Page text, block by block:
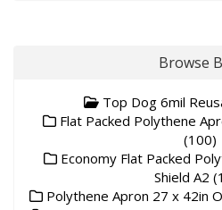
Browse
Top Dog 6mil
Flat Packed Polythene
(100)
Economy Flat Packed
Shield A2
Polythene Apron 27 x 42in